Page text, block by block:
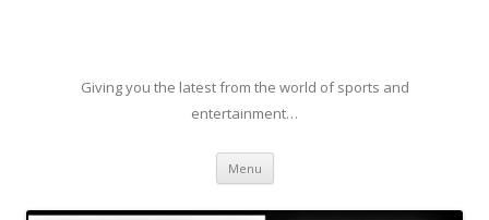
Giving you the latest from the world of sports and
entertainment…
Menu Skip to content